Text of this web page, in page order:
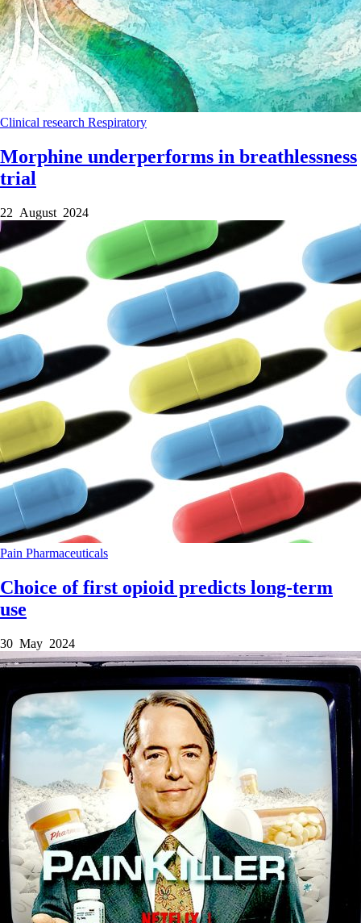
Clinical research Respiratory
Morphine underperforms in breathlessness
trial
22 August 2024
Pain Pharmaceuticals
Choice of first opioid predicts long-term
use
30 May 2024